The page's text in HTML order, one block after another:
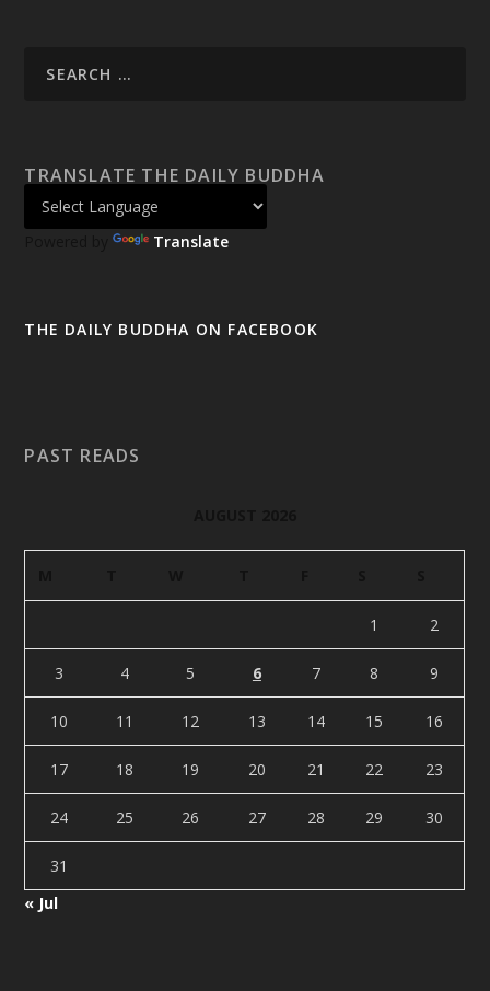
TRANSLATE THE DAILY BUDDHA
Powered by Translate
THE DAILY BUDDHA ON FACEBOOK
PAST READS
1 2
3 4 5 6 7 8 9
10 11 12 13 14 15 16
17 18 19 20 21 22 23
24 25 26 27 28 29 30
31
« Jul